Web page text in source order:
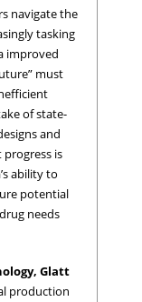
navigate the
tasking
improved
must
of state-
and
progress is
ability to
potential
needs
Glatt
production